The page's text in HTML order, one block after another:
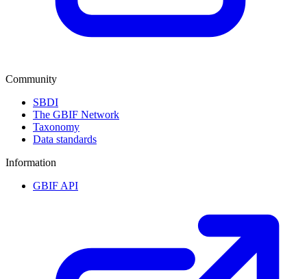
Community
SBDI
The GBIF Network
Taxonomy
Data standards
Information
GBIF API